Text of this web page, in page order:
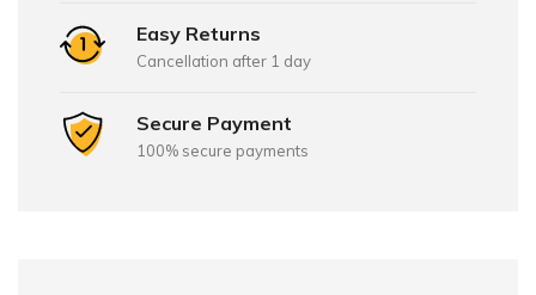
Easy Returns
Cancellation after 1 day
Secure Payment
100% secure payments